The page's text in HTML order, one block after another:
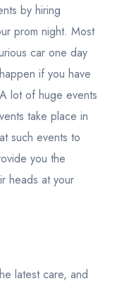
by hiring
prom night. Most
car one day
if you have
lot of huge events
take place in
such events to
you the
heads at your
latest care, and